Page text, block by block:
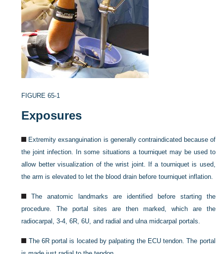
FIGURE 65-1
Exposures
Extremity exsanguination is generally contraindicated because of
the joint infection. In some situations a tourniquet may be used to
allow better visualization of the wrist joint. If a tourniquet is used,
the arm is elevated to let the blood drain before tourniquet inflation.
The anatomic landmarks are identified before starting the
procedure. The portal sites are then marked, which are the
radiocarpal, 3-4, 6R, 6U, and radial and ulna midcarpal portals.
The 6R portal is located by palpating the ECU tendon. The portal